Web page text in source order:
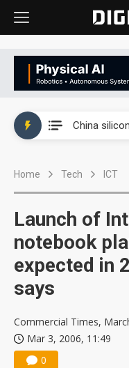
Home Tech ICT
Launch of
notebook
expected in
says
Commercial Times,
Mar 3, 2006, 11:49
0